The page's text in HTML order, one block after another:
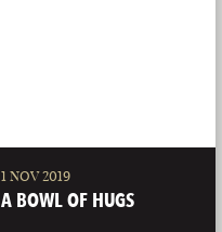
1 NOV 2019
A BOWL OF HUGS